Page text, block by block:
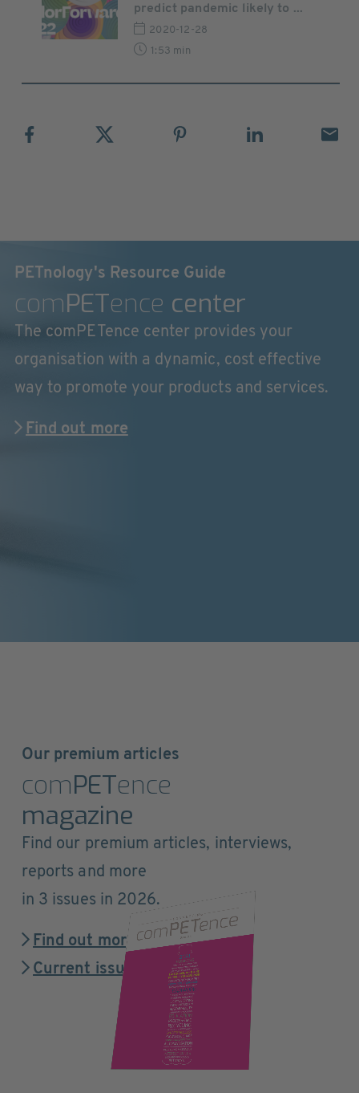
predict pandemic likely to ...
2020-12-28
1:53 min
PETnology's Resource Guide
comPETence center
The comPETence center provides your
organisation with a dynamic, cost effective
way to promote your products and services.
Find out more
Our premium articles
comPETence
magazine
Find our premium articles, interviews,
reports and more
in 3 issues in 2026.
Find out more
Current issue